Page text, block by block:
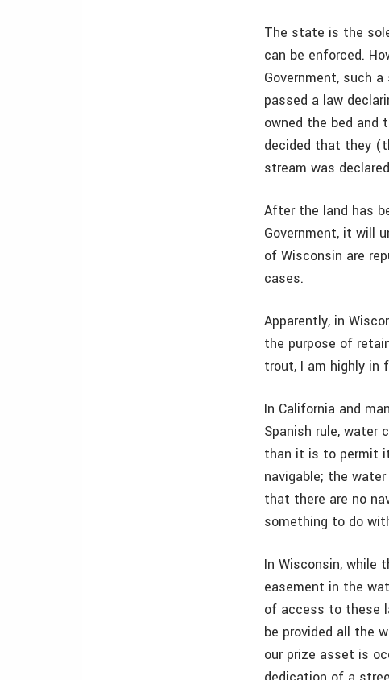
The state is the
can be enforced.
Government, such
passed a law
owned the bed and
decided that they
stream was
After the land has
Government, it will
of Wisconsin are
cases.
Apparently, in
the purpose of
trout, I am highly in
In California and
Spanish rule, water
than it is to permit
navigable; the
that there are no
something to do
In Wisconsin, while
easement in the
of access to these
be provided all the
our prize asset is